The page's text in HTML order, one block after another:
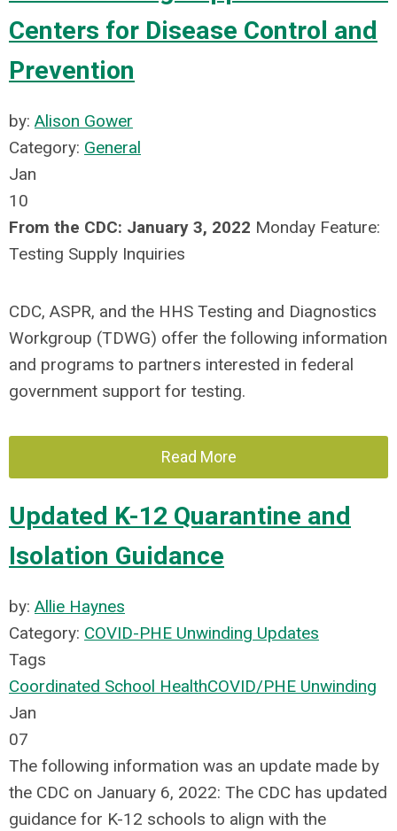
Centers for Disease Control and
Prevention
by: Alison Gower
Category: General
Jan
10
From the CDC: January 3, 2022 Monday Feature:
Testing Supply Inquiries
CDC, ASPR, and the HHS Testing and Diagnostics
Workgroup (TDWG) offer the following information
and programs to partners interested in federal
government support for testing.
Read More
Updated K-12 Quarantine and
Isolation Guidance
by: Allie Haynes
Category: COVID-PHE Unwinding Updates
Tags
Coordinated School HealthCOVID/PHE Unwinding
Jan
07
The following information was an update made by
the CDC on January 6, 2022: The CDC has updated
guidance for K-12 schools to align with the